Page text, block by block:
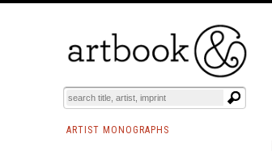
BOOKS EVENTS AND FEATURES
ARTIST MONOGRAPHS